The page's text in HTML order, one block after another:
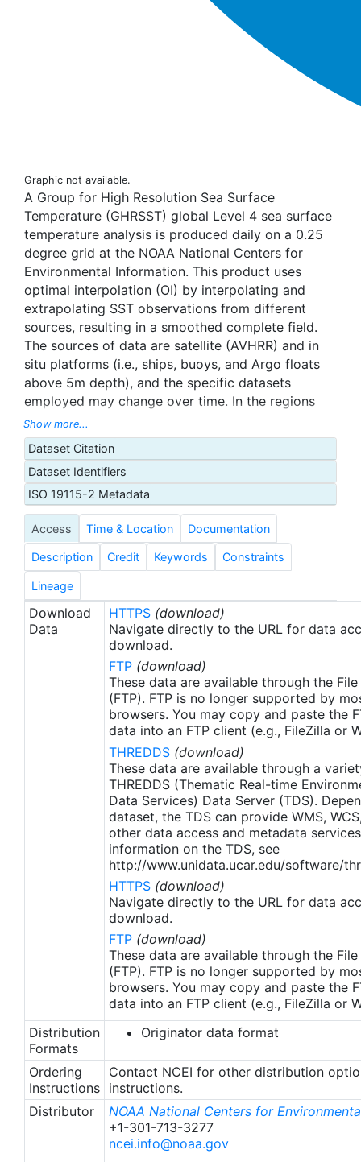
Graphic not available.
A Group for High Resolution Sea Surface
Temperature (GHRSST) global Level 4 sea surface
temperature analysis is produced daily on a 0.25
degree grid at the NOAA National Centers for
Environmental Information. This product uses
optimal interpolation (OI) by interpolating and
extrapolating SST observations from different
sources, resulting in a smoothed complete field.
The sources of data are satellite (AVHRR) and in
situ platforms (i.e., ships, buoys, and Argo floats
above 5m depth), and the specific datasets
employed may change over time. In the regions
with sea-ice concentration higher than 30%,
freezing points of seawater are used to generate
proxy SSTs. A preliminary version of this file is
produced in near-real time (1-day latency), and
then replaced with a final version after 2 weeks.
The v2.1 is updated from the AVHRR_OI-NCEI-L4-
GLOB-v2.0 data. Major improvements include: 1)
In-Situ ship and buoy data changed from the
NCEP Traditional Alphanumeric Codes (TAC) to
the NCEI merged TAC + Binary Universal Form for
the Representation (BUFR) data, with large
increase of buoy data included to correct satellite
SST biases; 2) Addition of Argo float observed
SST data as well, for further correction of satellite
SST biases; 3) Satellite input from the METOP-A
and NOAA-19 to METOP-A and METOP-B,
removing degraded satellite data; 4) Revised ship-
buoy SST corrections for improved accuracy; and
5) Revised sea-ice-concentration to SST
conversion to remove warm biases in the Arctic
region (Banzon et al. 2020). These updates only
apply to granules after Jan. 1st, 2016. The data pre
2016 are still the same as v2.0 except for
metadata upgrades.
Show more...
Dataset Citation
Dataset Identifiers
ISO 19115-2 Metadata
Access Time & Location Documentation
Description Credit Keywords Constraints
Lineage
Download
Data
HTTPS (download)
Navigate directly to the URL for data
download.
FTP (download)
These data are available through the
(FTP). FTP is no longer supported by
browsers. You may copy and paste the
data into an FTP client (e.g., FileZilla or
THREDDS (download)
These data are available through a
THREDDS (Thematic Real-time
Data Services) Data Server (TDS).
dataset, the TDS can provide WMS,
other data access and metadata
information on the TDS, see
http://www.unidata.ucar.edu/software/
HTTPS (download)
Navigate directly to the URL for data
download.
FTP (download)
These data are available through the
(FTP). FTP is no longer supported by
browsers. You may copy and paste the
data into an FTP client (e.g., FileZilla or
Distribution
Formats
Originator data format
Ordering
Instructions
Contact NCEI for other distribution
instructions.
Distributor
NOAA National Centers for
+1-301-713-3277
ncei.info@noaa.gov